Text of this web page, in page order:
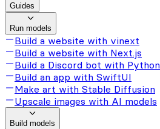
Guides
Run models
Build a website with vinext
Build a website with Next.js
Build a Discord bot with Python
Build an app with SwiftUI
Make art with Stable Diffusion
Upscale images with AI models
Build models